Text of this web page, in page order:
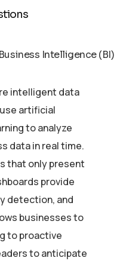
Intelligence (BI)
intelligent data
artificial
to analyze
data in real time.
that only present
provide
detection, and
businesses to
to proactive
to anticipate